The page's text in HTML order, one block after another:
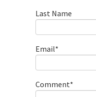
Last Name
Email*
Comment*